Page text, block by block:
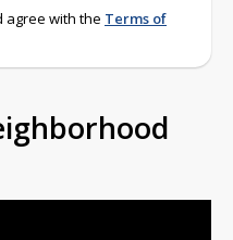
agree with the Terms of